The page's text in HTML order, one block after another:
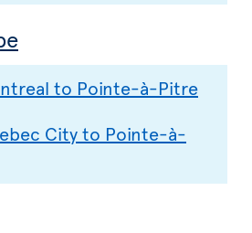
to Pointe-à-Pitre
City to Pointe-à-